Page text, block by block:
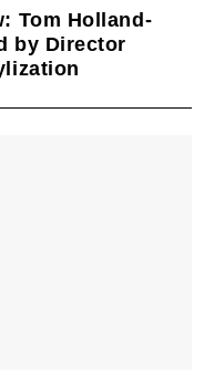
Tom Holland-
by Director